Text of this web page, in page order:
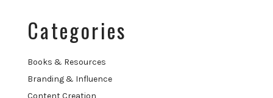
Categories
Books & Resources
Branding & Influence
Content Creation